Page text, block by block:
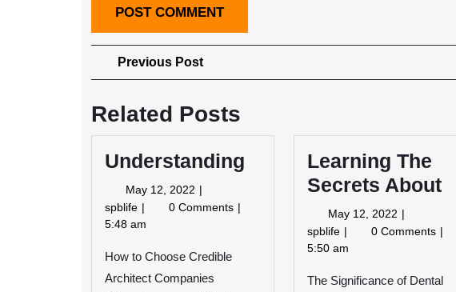
Post
navigation
Previous PostPrevious
Post
Related Posts
Understanding
May 12, 2022 May
12,
spblife Understanding
0 Comments
5:48 am
How to Choose Credible
Architect Companies
Learning The
Secrets About
May 12, 2022 May
12,
spblife Learning
The
About
0 Comments
5:50 am
The Significance of Dental